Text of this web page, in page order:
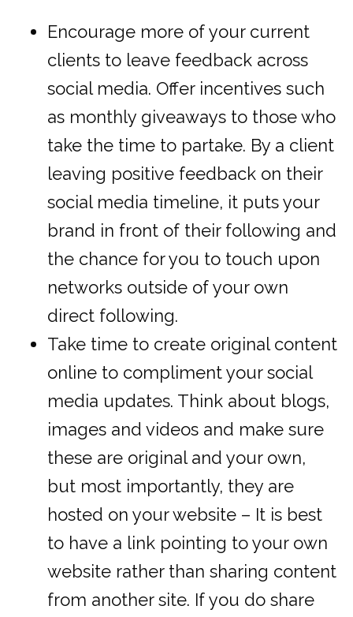
Encourage more of your current
clients to leave feedback across
social media. Offer incentives such
as monthly giveaways to those who
take the time to partake. By a client
leaving positive feedback on their
social media timeline, it puts your
brand in front of their following and
the chance for you to touch upon
networks outside of your own
direct following.
Take time to create original content
online to compliment your social
media updates. Think about blogs,
images and videos and make sure
these are original and your own,
but most importantly, they are
hosted on your website – It is best
to have a link pointing to your own
website rather than sharing content
from another site. If you do share